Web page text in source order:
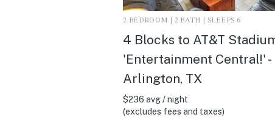
2 BEDROOM | 2 BATH | SLEEPS 6
4 Blocks to AT&T
'Entertainment Central!' -
Arlington, TX
$236 avg / night
(excludes fees and taxes)